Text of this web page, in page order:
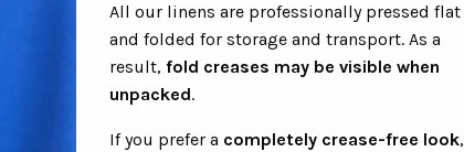
All our linens are professionally pressed flat
and folded for storage and transport. As a
result, fold creases may be visible when
unpacked.
If you prefer a completely crease-free look,